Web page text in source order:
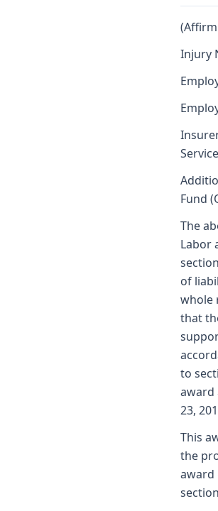
Injury
Fund
The
Labor
of
whole
that
to
award
23,
This
the
award